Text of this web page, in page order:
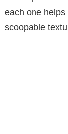
each one helps
scoopable